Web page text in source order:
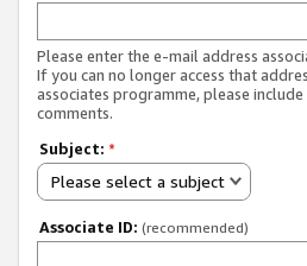
Please enter the e-mail address
If you can no longer access that
associates programme, please
comments.
Subject: *
Please select a subject
Associate ID: (recommended)